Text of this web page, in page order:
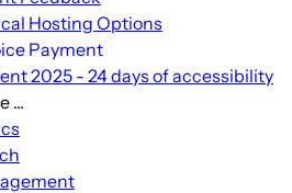
Hosting Options
Payment
2025 - 24 days of accessibility
...
sub-